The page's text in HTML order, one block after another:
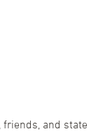
friends, and state